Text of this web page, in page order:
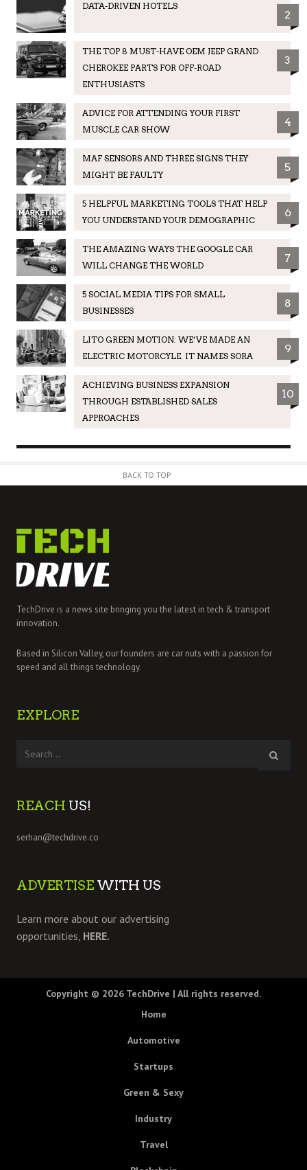
DATA-DRIVEN HOTELS
2
THE TOP 8 MUST-HAVE OEM JEEP GRAND
CHEROKEE PARTS FOR OFF-ROAD
ENTHUSIASTS
3
ADVICE FOR ATTENDING YOUR FIRST
MUSCLE CAR SHOW
4
MAF SENSORS AND THREE SIGNS THEY
MIGHT BE FAULTY
5
5 HELPFUL MARKETING TOOLS THAT HELP
YOU UNDERSTAND YOUR DEMOGRAPHIC
6
THE AMAZING WAYS THE GOOGLE CAR
WILL CHANGE THE WORLD
7
5 SOCIAL MEDIA TIPS FOR SMALL
BUSINESSES
8
LITO GREEN MOTION: WE’VE MADE AN
ELECTRIC MOTORCYLE. IT NAMES SORA
9
ACHIEVING BUSINESS EXPANSION
THROUGH ESTABLISHED SALES
APPROACHES
10
BACK TO TOP
TechDrive is a news site bringing you the latest in tech & transport
innovation.
Based in Silicon Valley, our founders are car nuts with a passion for
speed and all things technology.
EXPLORE
REACH US!
serhan@techdrive.co
ADVERTISE WITH US
Learn more about our advertising
opportunities, HERE.
Copyright © 2026 TechDrive | All rights reserved.
Home
Automotive
Startups
Green & Sexy
Industry
Travel